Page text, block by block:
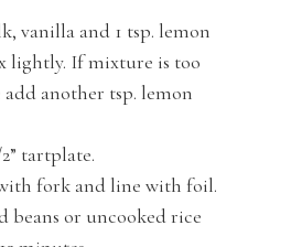
vanilla and 1 tsp. lemon
lightly. If mixture is too
another tsp. lemon
tartplate.
fork and line with foil.
beans or uncooked rice